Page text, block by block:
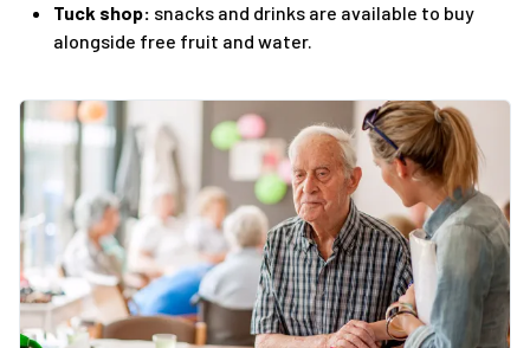
Tuck shop: snacks and drinks are available to buy
alongside free fruit and water.